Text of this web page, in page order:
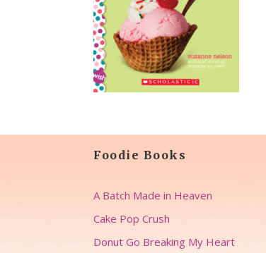
Foodie Books
A Batch Made in Heaven
Cake Pop Crush
Donut Go Breaking My Heart